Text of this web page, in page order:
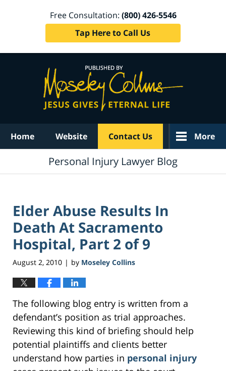
Free Consultation: (800) 426-5546
Tap Here to Call Us
Home Website Contact Us More
Personal Injury Lawyer Blog
Elder Abuse Results In
Death At Sacramento
Hospital, Part 2 of 9
August 2, 2010 | by Moseley Collins
The following blog entry is written from a
defendant’s position as trial approaches.
Reviewing this kind of briefing should help
potential plaintiffs and clients better
understand how parties in personal injury